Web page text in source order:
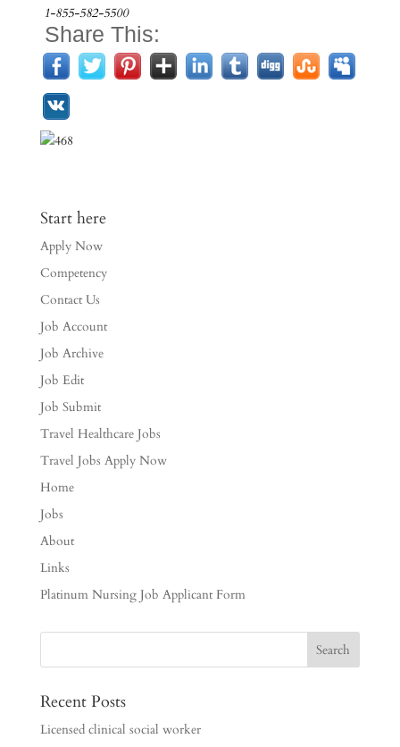
1-855-582-5500
Share This:
Start here
Apply Now
Competency
Contact Us
Job Account
Job Archive
Job Edit
Job Submit
Travel Healthcare Jobs
Travel Jobs Apply Now
Home
Jobs
About
Links
Platinum Nursing Job Applicant Form
Recent Posts
Licensed clinical social worker